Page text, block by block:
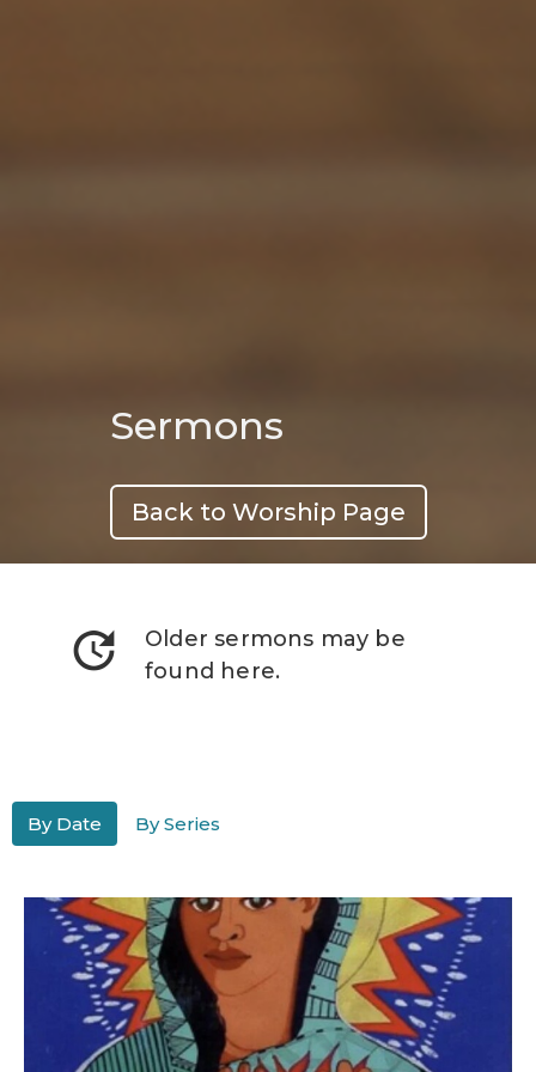
Sermons
Back to Worship Page
update
Older sermons may be
found here.
By Date By Series